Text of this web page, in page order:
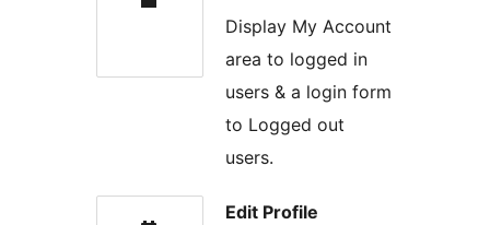
Display My Account
area to logged in
users & a login form
to Logged out
users.
Edit Profile